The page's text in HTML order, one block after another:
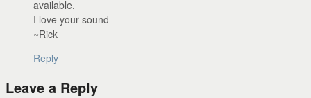
available.
I love your sound
~Rick
Reply
Leave a Reply